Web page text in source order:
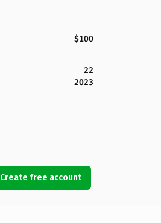
$100
22
2023
Create free account